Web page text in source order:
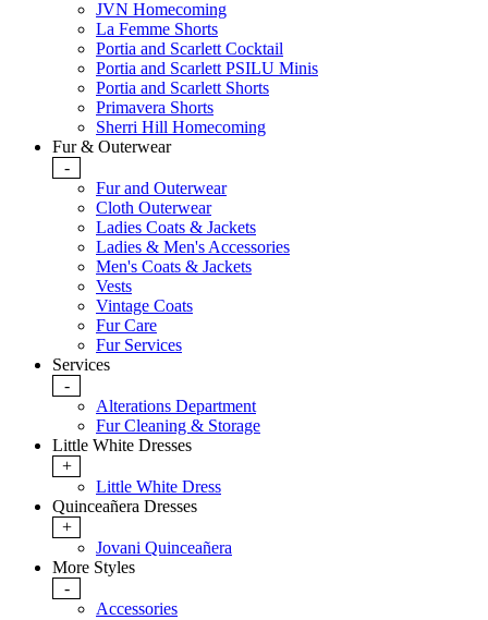
JVN Homecoming
La Femme Shorts
Portia and Scarlett Cocktail
Portia and Scarlett PSILU Minis
Portia and Scarlett Shorts
Primavera Shorts
Sherri Hill Homecoming
Fur & Outerwear
-
Fur and Outerwear
Cloth Outerwear
Ladies Coats & Jackets
Ladies & Men's Accessories
Men's Coats & Jackets
Vests
Vintage Coats
Fur Care
Fur Services
Services
-
Alterations Department
Fur Cleaning & Storage
Little White Dresses
+
Little White Dress
Quinceañera Dresses
+
Jovani Quinceañera
More Styles
-
Accessories